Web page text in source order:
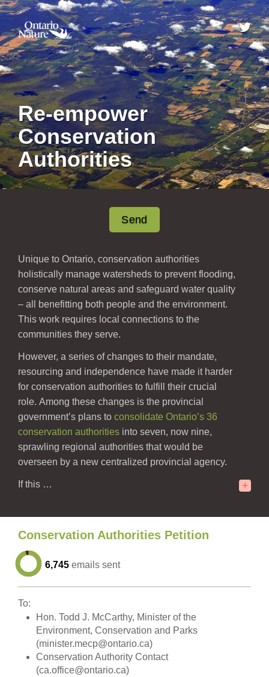
Re-empower
Conservation
Authorities
Send
Unique to Ontario, conservation authorities
holistically manage watersheds to prevent flooding,
conserve natural areas and safeguard water quality
– all benefitting both people and the environment.
This work requires local connections to the
communities they serve.
However, a series of changes to their mandate,
resourcing and independence have made it harder
for conservation authorities to fulfill their crucial
role. Among these changes is the provincial
government’s plans to consolidate Ontario’s 36
conservation authorities into seven, now nine,
sprawling regional authorities that would be
overseen by a new centralized provincial agency.
If this … +
Conservation Authorities Petition
6,745 emails sent
To:
Hon. Todd J. McCarthy, Minister of the
Environment, Conservation and Parks
(minister.mecp@ontario.ca)
Conservation Authority Contact
(ca.office@ontario.ca)